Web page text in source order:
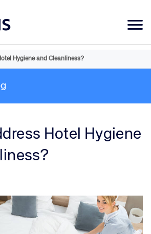
Hygiene and Cleanliness?
Hotel Hygiene